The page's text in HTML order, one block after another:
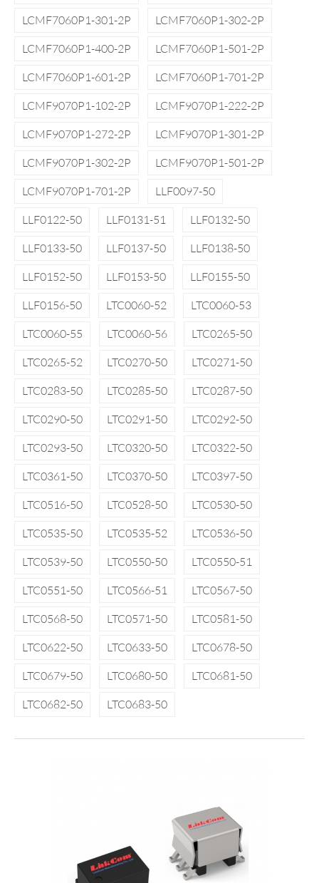
LCMF7060P1-301-2P
LCMF7060P1-302-2P
LCMF7060P1-400-2P
LCMF7060P1-501-2P
LCMF7060P1-601-2P
LCMF7060P1-701-2P
LCMF9070P1-102-2P
LCMF9070P1-222-2P
LCMF9070P1-272-2P
LCMF9070P1-301-2P
LCMF9070P1-302-2P
LCMF9070P1-501-2P
LCMF9070P1-701-2P
LLF0097-50
LLF0122-50
LLF0131-51
LLF0132-50
LLF0133-50
LLF0137-50
LLF0138-50
LLF0152-50
LLF0153-50
LLF0155-50
LLF0156-50
LTC0060-52
LTC0060-53
LTC0060-55
LTC0060-56
LTC0265-50
LTC0265-52
LTC0270-50
LTC0271-50
LTC0283-50
LTC0285-50
LTC0287-50
LTC0290-50
LTC0291-50
LTC0292-50
LTC0293-50
LTC0320-50
LTC0322-50
LTC0361-50
LTC0370-50
LTC0397-50
LTC0516-50
LTC0528-50
LTC0530-50
LTC0535-50
LTC0535-52
LTC0536-50
LTC0539-50
LTC0550-50
LTC0550-51
LTC0551-50
LTC0566-51
LTC0567-50
LTC0568-50
LTC0571-50
LTC0581-50
LTC0622-50
LTC0633-50
LTC0678-50
LTC0679-50
LTC0680-50
LTC0681-50
LTC0682-50
LTC0683-50